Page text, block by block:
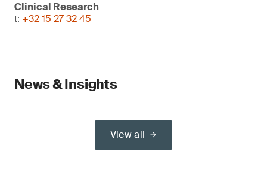
Clinical Research
t: +32 15 27 32 45
News & Insights
View all